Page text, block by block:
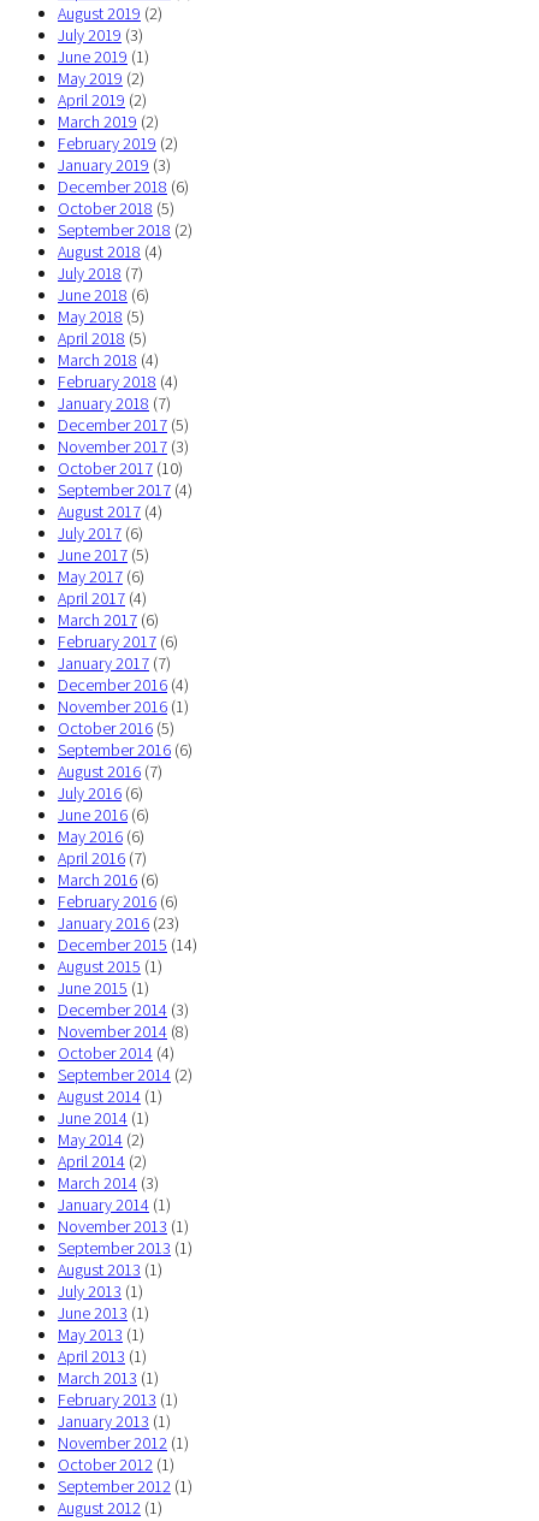
August 2019 (2)
July 2019 (3)
June 2019 (1)
May 2019 (2)
April 2019 (2)
March 2019 (2)
February 2019 (2)
January 2019 (3)
December 2018 (6)
October 2018 (5)
September 2018 (2)
August 2018 (4)
July 2018 (7)
June 2018 (6)
May 2018 (5)
April 2018 (5)
March 2018 (4)
February 2018 (4)
January 2018 (7)
December 2017 (5)
November 2017 (3)
October 2017 (10)
September 2017 (4)
August 2017 (4)
July 2017 (6)
June 2017 (5)
May 2017 (6)
April 2017 (4)
March 2017 (6)
February 2017 (6)
January 2017 (7)
December 2016 (4)
November 2016 (1)
October 2016 (5)
September 2016 (6)
August 2016 (7)
July 2016 (6)
June 2016 (6)
May 2016 (6)
April 2016 (7)
March 2016 (6)
February 2016 (6)
January 2016 (23)
December 2015 (14)
August 2015 (1)
June 2015 (1)
December 2014 (3)
November 2014 (8)
October 2014 (4)
September 2014 (2)
August 2014 (1)
June 2014 (1)
May 2014 (2)
April 2014 (2)
March 2014 (3)
January 2014 (1)
November 2013 (1)
September 2013 (1)
August 2013 (1)
July 2013 (1)
June 2013 (1)
May 2013 (1)
April 2013 (1)
March 2013 (1)
February 2013 (1)
January 2013 (1)
November 2012 (1)
October 2012 (1)
September 2012 (1)
August 2012 (1)